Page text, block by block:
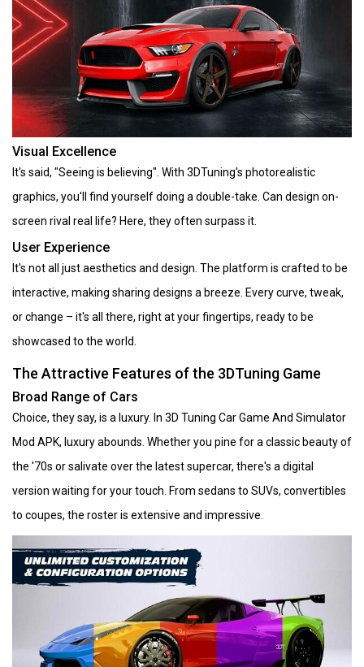
Visual Excellence
It's said, "Seeing is believing". With 3DTuning's photorealistic
graphics, you'll find yourself doing a double-take. Can design on-
screen rival real life? Here, they often surpass it.
User Experience
It's not all just aesthetics and design. The platform is crafted to be
interactive, making sharing designs a breeze. Every curve, tweak,
or change – it's all there, right at your fingertips, ready to be
showcased to the world.
The Attractive Features of the 3DTuning Game
Broad Range of Cars
Choice, they say, is a luxury. In 3D Tuning Car Game And Simulator
Mod APK, luxury abounds. Whether you pine for a classic beauty of
the '70s or salivate over the latest supercar, there's a digital
version waiting for your touch. From sedans to SUVs, convertibles
to coupes, the roster is extensive and impressive.